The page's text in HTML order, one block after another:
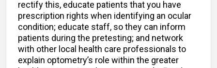
rectify this, educate patients that you have
prescription rights when identifying an ocular
condition; educate staff, so they can inform
patients during the pretesting; and network
with other local health care professionals to
explain optometry’s role within the greater